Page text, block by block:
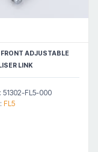
ADJUSTABLE
LINK
51302-FL5-000
FL5